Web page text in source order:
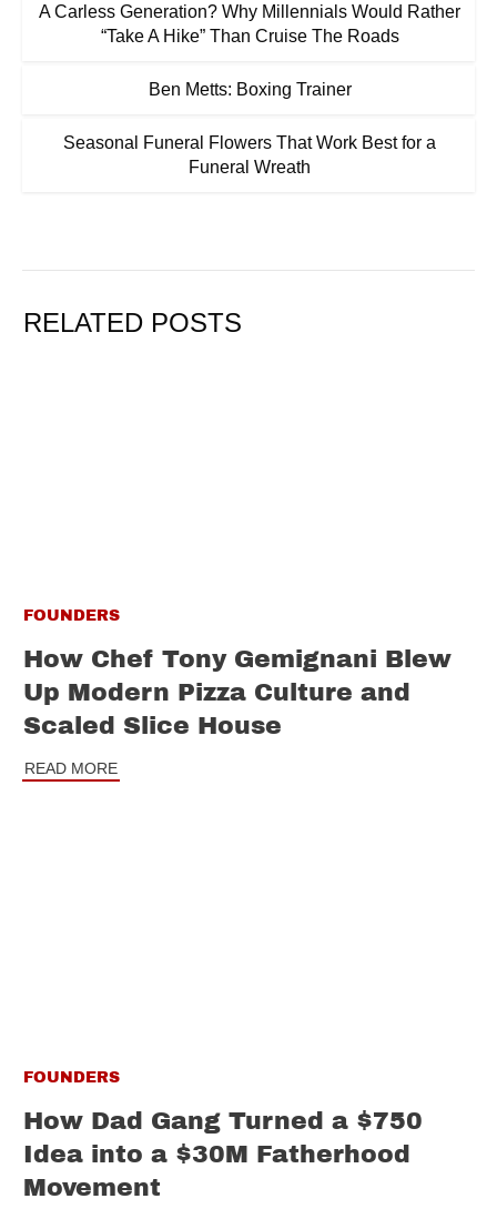
A Carless Generation? Why Millennials Would Rather
“Take A Hike” Than Cruise The Roads
Ben Metts: Boxing Trainer
Seasonal Funeral Flowers That Work Best for a
Funeral Wreath
RELATED POSTS
FOUNDERS
How Chef Tony Gemignani Blew
Up Modern Pizza Culture and
Scaled Slice House
READ MORE
FOUNDERS
How Dad Gang Turned a $750
Idea into a $30M Fatherhood
Movement